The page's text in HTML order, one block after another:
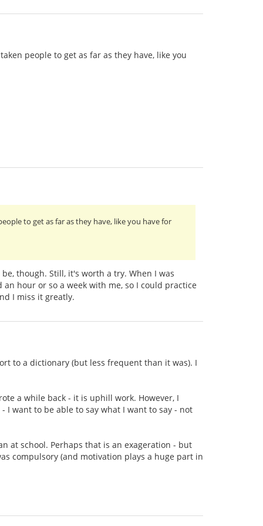
people to get as far as they have, like you
to get as far as they have, like you have for
though. Still, it's worth a try. When I was
hour or so a week with me, so I could practice
I miss it greatly.
to a dictionary (but less frequent than it was). I
a while back - it is uphill work. However, I
I want to be able to say what I want to say - not
at school. Perhaps that is an exageration - but
compulsory (and motivation plays a huge part in